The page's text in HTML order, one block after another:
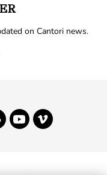
on Cantori news.